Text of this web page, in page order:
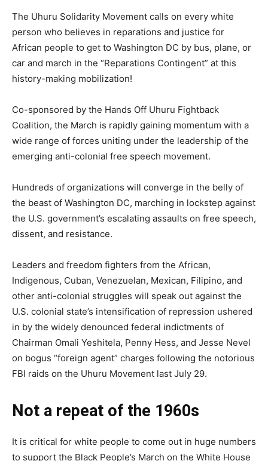
The Uhuru Solidarity Movement calls on every white
person who believes in reparations and justice for
African people to get to Washington DC by bus, plane, or
car and march in the “Reparations Contingent” at this
history-making mobilization!
Co-sponsored by the Hands Off Uhuru Fightback
Coalition, the March is rapidly gaining momentum with a
wide range of forces uniting under the leadership of the
emerging anti-colonial free speech movement.
Hundreds of organizations will converge in the belly of
the beast of Washington DC, marching in lockstep against
the U.S. government’s escalating assaults on free speech,
dissent, and resistance.
Leaders and freedom fighters from the African,
Indigenous, Cuban, Venezuelan, Mexican, Filipino, and
other anti-colonial struggles will speak out against the
U.S. colonial state’s intensification of repression ushered
in by the widely denounced federal indictments of
Chairman Omali Yeshitela, Penny Hess, and Jesse Nevel
on bogus “foreign agent” charges following the notorious
FBI raids on the Uhuru Movement last July 29.
Not a repeat of the 1960s
It is critical for white people to come out in huge numbers
to support the Black People’s March on the White House